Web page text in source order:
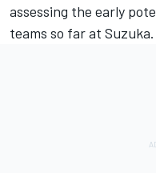
assessing the early
teams so far at Suzuka.